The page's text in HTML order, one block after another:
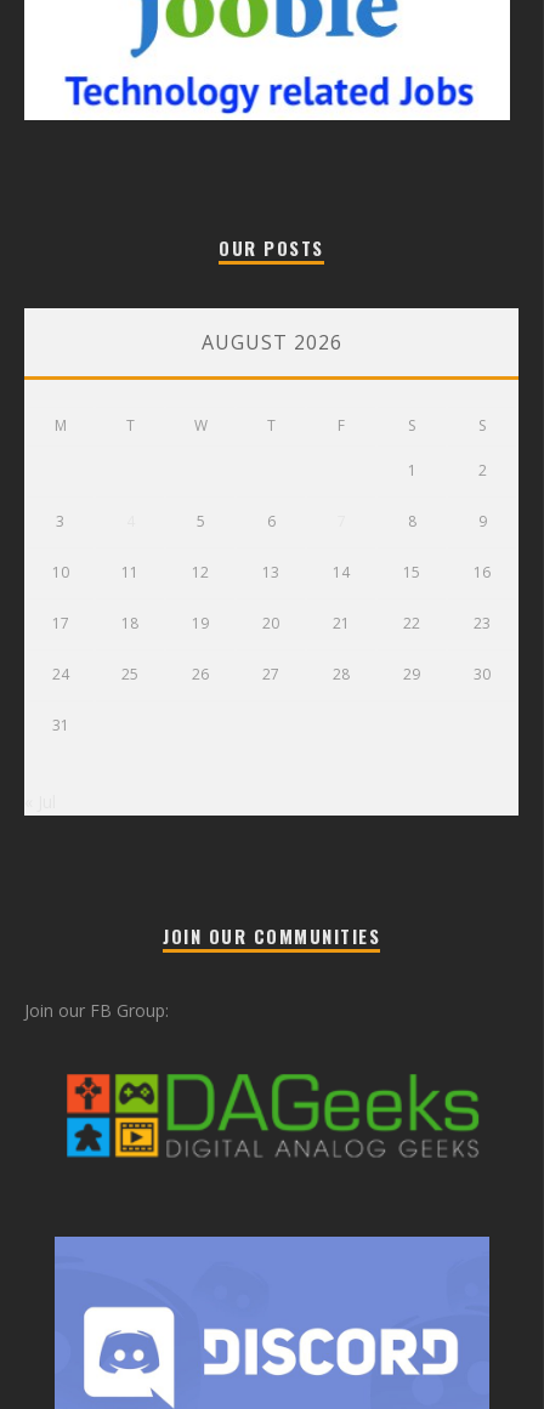
OUR POSTS
AUGUST 2026
M T W T F S S
1 2
3 5 6 8 9
10 11 12 13 14 15 16
17 18 19 20 21 22 23
24 25 26 27 28 29 30
31
JOIN OUR COMMUNITIES
Join our FB Group: